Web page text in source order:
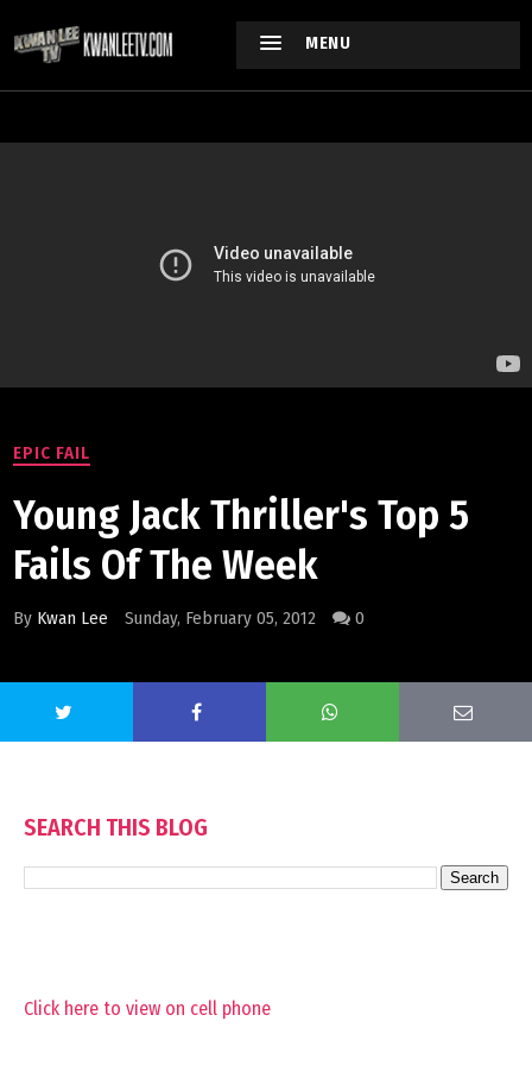
MENU
EPIC FAIL
Young Jack Thriller's Top 5
Fails Of The Week
By Kwan Lee Sunday, February 05, 2012 0
SEARCH THIS BLOG
Click here to view on cell phone